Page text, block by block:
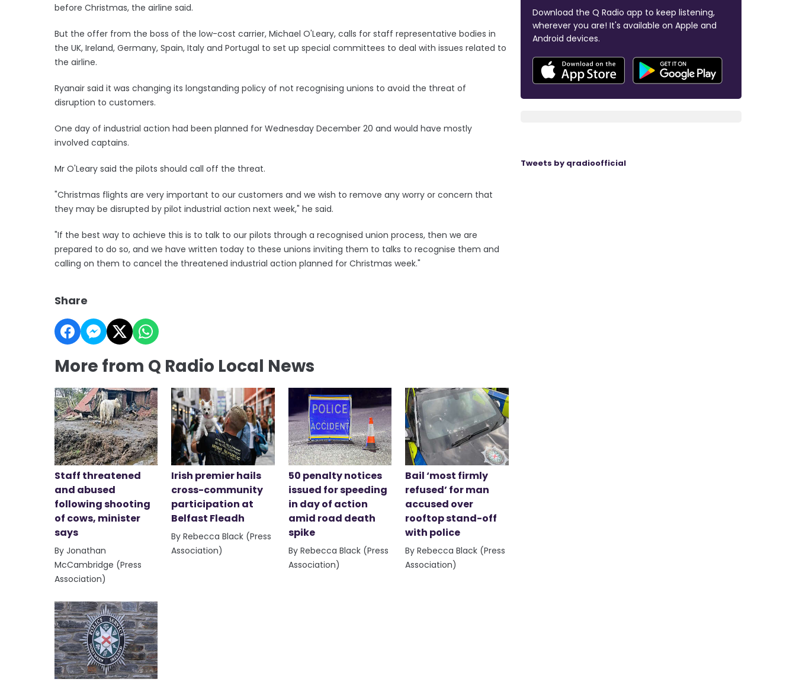
before Christmas, the airline said.
But the offer from the boss of the low-cost carrier, Michael O'Leary, calls for staff representative bodies in
the UK, Ireland, Germany, Spain, Italy and Portugal to set up special committees to deal with issues related to
the airline.
Ryanair said it was changing its longstanding policy of not recognising unions to avoid the threat of
disruption to customers.
One day of industrial action had been planned for Wednesday December 20 and would have mostly
involved captains.
Mr O'Leary said the pilots should call off the threat.
"Christmas flights are very important to our customers and we wish to remove any worry or concern that
they may be disrupted by pilot industrial action next week," he said.
"If the best way to achieve this is to talk to our pilots through a recognised union process, then we are
prepared to do so, and we have written today to these unions inviting them to talks to recognise them and
calling on them to cancel the threatened industrial action planned for Christmas week."
Share
More from Q Radio Local News
Staff threatened
and abused
following shooting
of cows, minister
says
By Jonathan
McCambridge (Press
Association)
Irish premier hails
cross-community
participation at
Belfast Fleadh
By Rebecca Black (Press
Association)
50 penalty notices
issued for speeding
in day of action
amid road death
spike
By Rebecca Black (Press
Association)
Bail ‘most firmly
refused’ for man
accused over
rooftop stand-off
with police
By Rebecca Black (Press
Association)
Download the Q Radio app to keep listening,
wherever you are! It's available on Apple and
Android devices.
Tweets by qradioofficial